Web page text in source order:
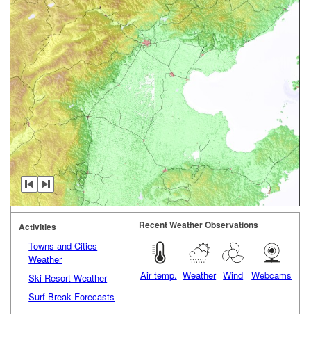
Activities
Towns and Cities
Weather
Ski Resort Weather
Surf Break Forecasts
Recent Weather Observations
Air temp. Weather Wind Webcams